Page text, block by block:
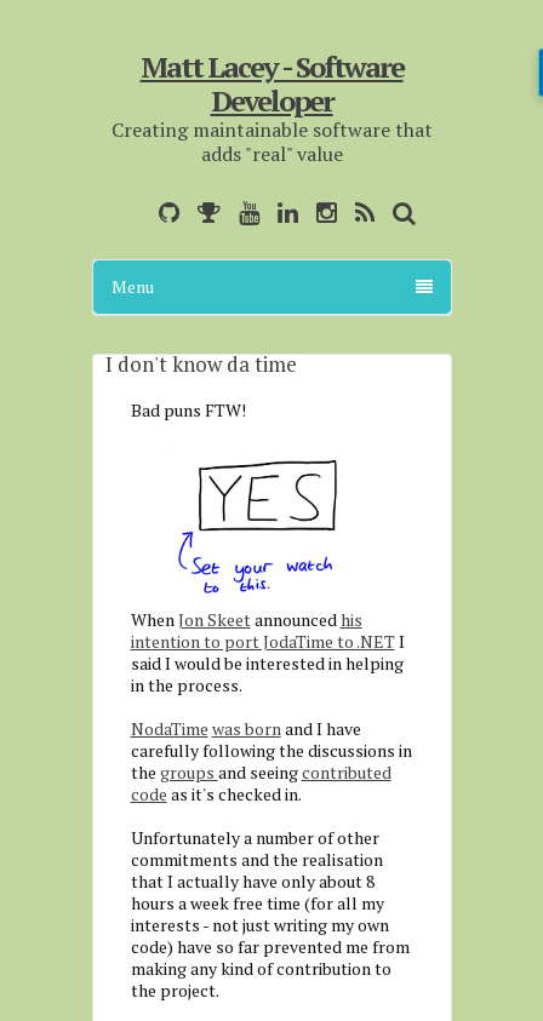
Matt Lacey - Software
Developer
Creating maintainable software that
adds "real" value
Menu
I don't know da time
Bad puns FTW!
WhenJon Skeetannouncedhis
intention to port JodaTime to .NETI
said I would be interested in helping
in the process.
NodaTime was bornand I have
carefully following the discussions in
the groups and seeingcontributed
code as it's checked in.
Unfortunately a number of other
commitments and the realisation
that I actually have only about 8
hours a week free time (for all my
interests - not just writing my own
code) have so far prevented me from
making any kind of contribution to
the project.